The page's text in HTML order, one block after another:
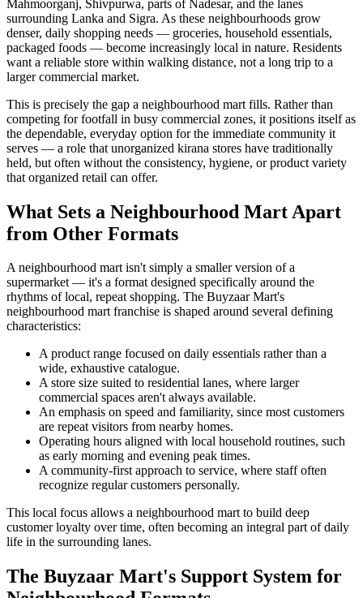
Mahmoorganj, Shivpurwa, parts of Nadesar, and the lanes
surrounding Lanka and Sigra. As these neighbourhoods grow
denser, daily shopping needs — groceries, household essentials,
packaged foods — become increasingly local in nature. Residents
want a reliable store within walking distance, not a long trip to a
larger commercial market.
This is precisely the gap a neighbourhood mart fills. Rather than
competing for footfall in busy commercial zones, it positions itself as
the dependable, everyday option for the immediate community it
serves — a role that unorganized kirana stores have traditionally
held, but often without the consistency, hygiene, or product variety
that organized retail can offer.
What Sets a Neighbourhood Mart Apart
from Other Formats
A neighbourhood mart isn't simply a smaller version of a
supermarket — it's a format designed specifically around the
rhythms of local, repeat shopping. The Buyzaar Mart's
neighbourhood mart franchise is shaped around several defining
characteristics:
A product range focused on daily essentials rather than a
wide, exhaustive catalogue.
A store size suited to residential lanes, where larger
commercial spaces aren't always available.
An emphasis on speed and familiarity, since most customers
are repeat visitors from nearby homes.
Operating hours aligned with local household routines, such
as early morning and evening peak times.
A community-first approach to service, where staff often
recognize regular customers personally.
This local focus allows a neighbourhood mart to build deep
customer loyalty over time, often becoming an integral part of daily
life in the surrounding lanes.
The Buyzaar Mart's Support System for